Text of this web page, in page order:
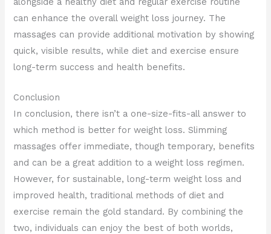
can enhance the overall weight loss journey. The
massages can provide additional motivation by showing
quick, visible results, while diet and exercise ensure
long-term success and health benefits.
Conclusion
In conclusion, there isn’t a one-size-fits-all answer to
which method is better for weight loss. Slimming
massages offer immediate, though temporary, benefits
and can be a great addition to a weight loss regimen.
However, for sustainable, long-term weight loss and
improved health, traditional methods of diet and
exercise remain the gold standard. By combining the
two, individuals can enjoy the best of both worlds,